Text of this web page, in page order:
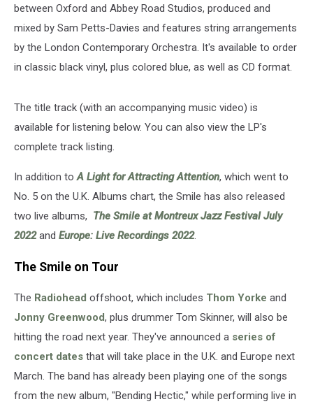
between Oxford and Abbey Road Studios, produced and
mixed by Sam Petts-Davies and features string arrangements
by the London Contemporary Orchestra. It's available to order
in classic black vinyl, plus colored blue, as well as CD format.
The title track (with an accompanying music video) is
available for listening below. You can also view the LP's
complete track listing.
In addition toA Light for Attracting Attention, which went to
No. 5 on the U.K. Albums chart, the Smile has also released
two live albums, The Smile at Montreux Jazz Festival July
2022 and Europe: Live Recordings 2022.
The Smile on Tour
The Radiohead offshoot, which includes Thom Yorke and
Jonny Greenwood, plus drummer Tom Skinner, will also be
hitting the road next year. They've announced a series of
concert dates that will take place in the U.K. and Europe next
March. The band has already been playing one of the songs
from the new album, "Bending Hectic," while performing live in